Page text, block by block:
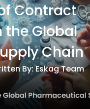
Contract
Global
Chain
By: Eskag Team